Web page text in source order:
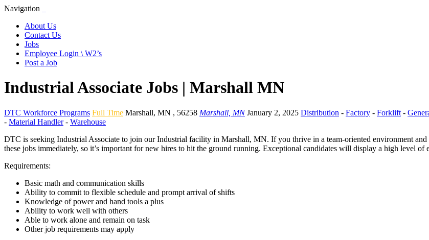
Navigation
About Us
Contact Us
Jobs
Employee Login \ W2’s
Post a Job
Industrial Associate Jobs | Marshall MN
DTC Workforce Programs Full Time Marshall, MN , 56258 Marshall, MN January 2, 2025 Distribution - Factory - Forklift -
- Material Handler- Warehouse
DTC is seeking Industrial Associate to join our Industrial facility in Marshall, MN. If you thrive in a team-oriented environment
these jobs immediately, so it’s important for new hires to hit the ground running. Exceptional candidates will display a high level of
Requirements:
Basic math and communication skills
Ability to commit to flexible schedule and prompt arrival of shifts
Knowledge of power and hand tools a plus
Ability to work well with others
Able to work alone and remain on task
Other job requirements may apply